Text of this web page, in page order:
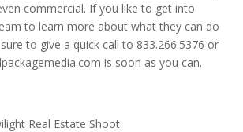
commercial. If you like to get into
to learn more about what they can do
to give a quick call to 833.266.5376 or
is soon as you can.
Real Estate Shoot